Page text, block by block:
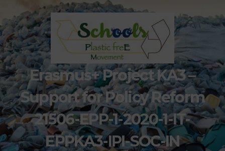
Erasmus+ Project KA3 –
Support for Policy Reform
21506-EPP-1-2020-1-IT-
EPPKA3-IPI-SOC-IN